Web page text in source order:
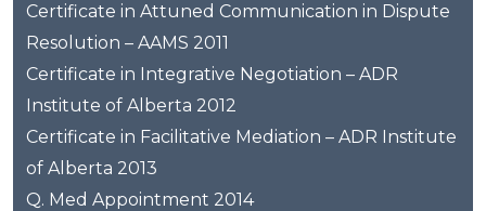
Certificate in Attuned Communication in Dispute
Resolution – AAMS 2011
Certificate in Integrative Negotiation – ADR
Institute of Alberta 2012
Certificate in Facilitative Mediation – ADR Institute
of Alberta 2013
Q. Med Appointment 2014